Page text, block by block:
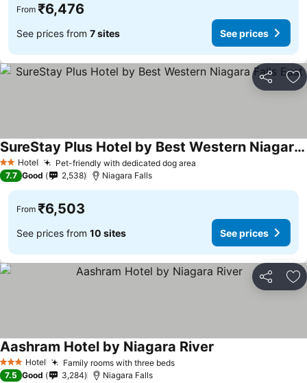
From ₹6,476
See prices from 7 sites See prices
Share
2 StarsHotel Pet-friendly with dedicated dog area
SureStay Plus Hotel by Best Western Niagara Falls East
7.7 Good 2,538 Niagara Falls
From ₹6,503
See prices from 10 sites See prices
Share
3 StarsHotel Family rooms with three beds
Aashram Hotel by Niagara River
7.5 Good 3,284 Niagara Falls